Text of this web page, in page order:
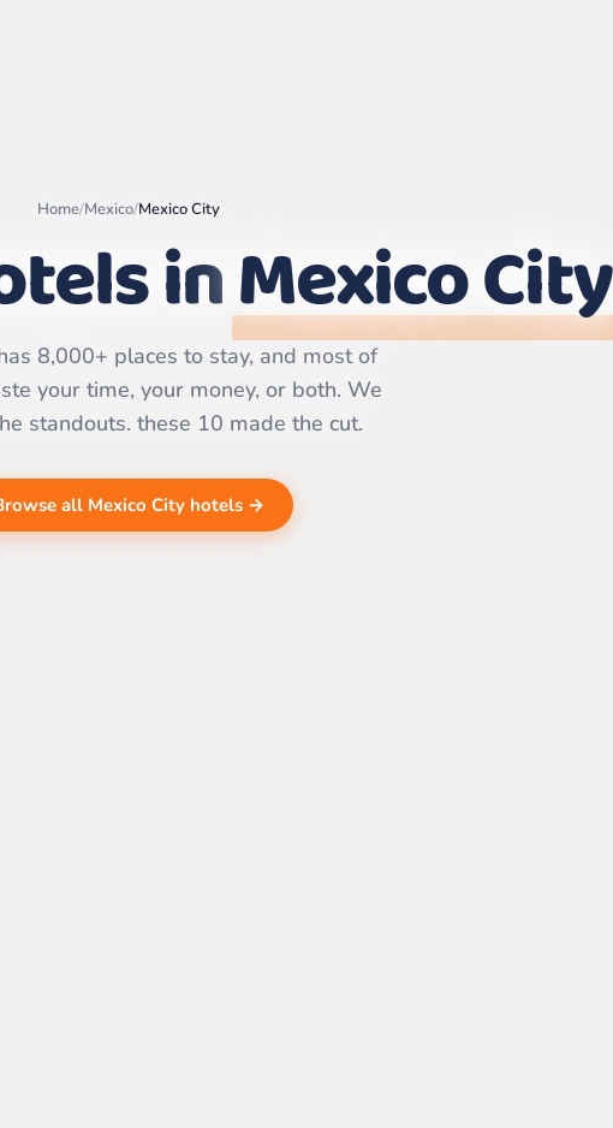
Leaflet
OpenStreetMap
contributors | ©
Home/Mexico/Mexico City
inMexico City
8,000+ places to stay, and most of
your time, your money, or both. We
standouts. these 10 made the cut.
all Mexico City hotels →